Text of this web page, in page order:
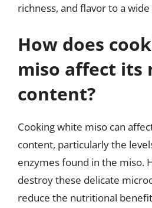
richness, and flavor to a
How does
miso affect
content?
Cooking white miso can
content, particularly the
enzymes found in the miso.
destroy these delicate
reduce the nutritional